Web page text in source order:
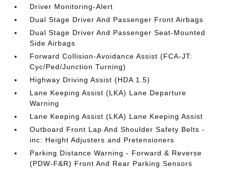
Driver Monitoring-Alert
Dual Stage Driver And Passenger Front Airbags
Dual Stage Driver And Passenger Seat-Mounted
Side Airbags
Forward Collision-Avoidance Assist (FCA-JT:
Cyc/Ped/Junction Turning)
Highway Driving Assist (HDA 1.5)
Lane Keeping Assist (LKA) Lane Departure
Warning
Lane Keeping Assist (LKA) Lane Keeping Assist
Outboard Front Lap And Shoulder Safety Belts -
inc: Height Adjusters and Pretensioners
Parking Distance Warning - Forward & Reverse
(PDW-F&R) Front And Rear Parking Sensors